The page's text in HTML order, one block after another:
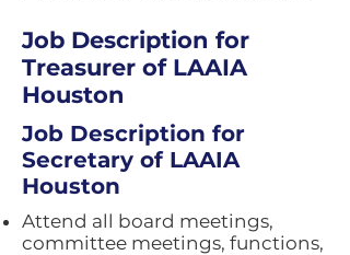
Job Description for
Treasurer of LAAIA
Houston
Job Description for
Secretary of LAAIA
Houston
Attend all board meetings,
committee meetings, functions,